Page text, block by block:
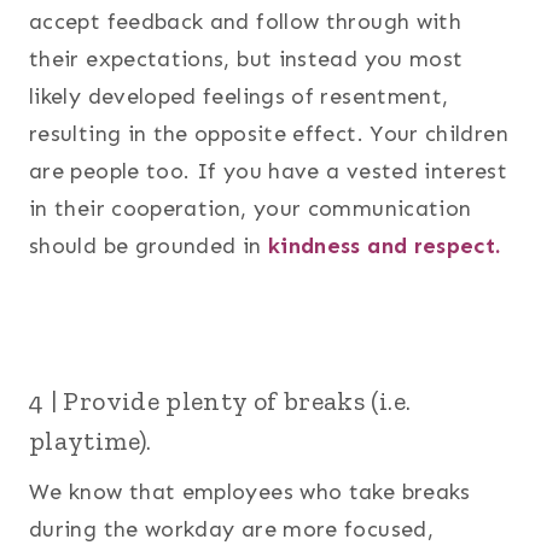
accept feedback and follow through with
their expectations, but instead you most
likely developed feelings of resentment,
resulting in the opposite effect. Your children
are people too. If you have a vested interest
in their cooperation, your communication
should be grounded in kindness and respect.
4 | Provide plenty of breaks (i.e.
playtime).
We know that employees who take breaks
during the workday are more focused,